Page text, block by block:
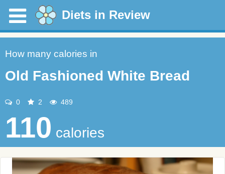
Diets in Review
How many calories in
Old Fashioned White Bread
0 2 489
110 calories